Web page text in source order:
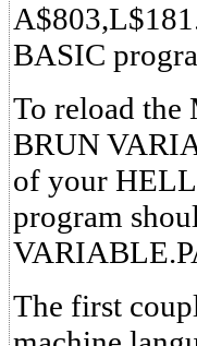
BASIC
To reload the
BRUN
of your
program
The first